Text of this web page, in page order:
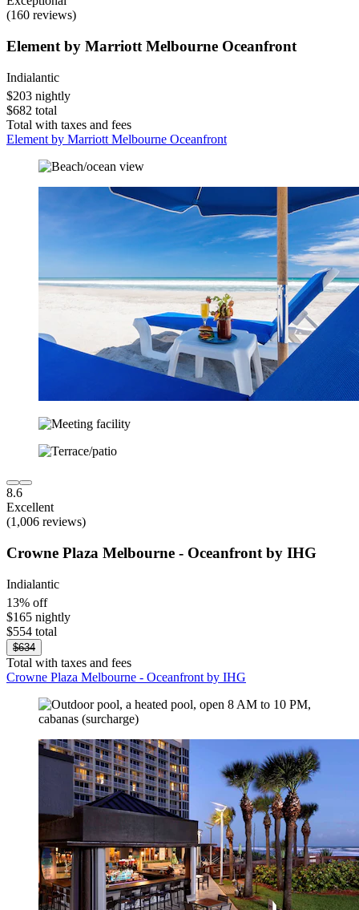
(160 reviews)
Element by Marriott Melbourne Oceanfront
Indialantic
$203 nightly
$682 total
Total with taxes and fees
Element by Marriott Melbourne Oceanfront
8.6
Excellent
(1,006 reviews)
Crowne Plaza Melbourne - Oceanfront by IHG
Indialantic
13% off
$165 nightly
$554 total
$634
Total with taxes and fees
Crowne Plaza Melbourne - Oceanfront by IHG